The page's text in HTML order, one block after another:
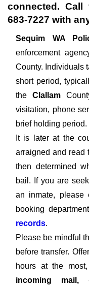
connected.
683-7227 with
Sequim WA
enforcement
County. Individuals
short period,
the Clallam
visitation, phone
brief holding period.
It is later at the
arraigned and read
then determined
bail. If you are
an inmate, please
booking
records.
Please be mindful
before transfer.
hours at the
incoming mail,